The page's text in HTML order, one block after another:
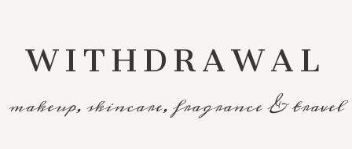
WITHDRAWAL
makeup, skincare, fragrance & travel